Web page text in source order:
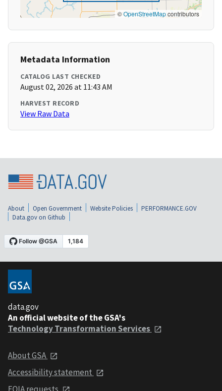
©OpenStreetMapcontributors
Metadata Information
CATALOG LAST CHECKED
August 02, 2026 at 11:43 AM
HARVEST RECORD
View Raw Data
About Open Government Website Policies
PERFORMANCE.GOV
Data.gov on Github
data.gov
An official website of the GSA's
Technology Transformation Services
About GSA
Accessibility statement